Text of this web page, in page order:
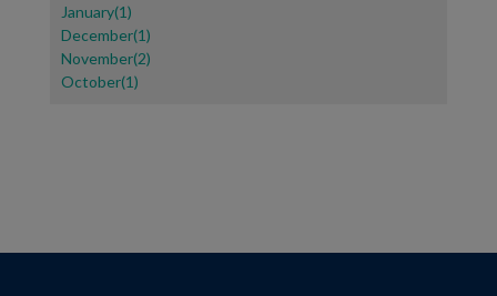
January(1)
December(1)
November(2)
October(1)